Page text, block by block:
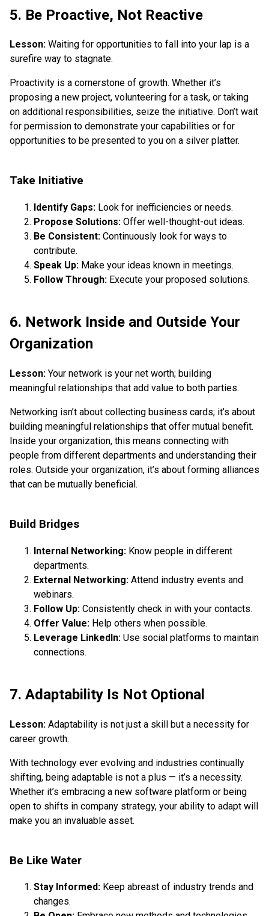
5. Be Proactive, Not Reactive
Lesson: Waiting for opportunities to fall into your lap is a
surefire way to stagnate.
Proactivity is a cornerstone of growth. Whether it’s
proposing a new project, volunteering for a task, or taking
on additional responsibilities, seize the initiative. Don’t wait
for permission to demonstrate your capabilities or for
opportunities to be presented to you on a silver platter.
Take Initiative
Identify Gaps: Look for inefficiencies or needs.
Propose Solutions: Offer well-thought-out ideas.
Be Consistent: Continuously look for ways to
contribute.
Speak Up: Make your ideas known in meetings.
Follow Through: Execute your proposed solutions.
6. Network Inside and Outside Your
Organization
Lesson: Your network is your net worth; building
meaningful relationships that add value to both parties.
Networking isn’t about collecting business cards; it’s about
building meaningful relationships that offer mutual benefit.
Inside your organization, this means connecting with
people from different departments and understanding their
roles. Outside your organization, it’s about forming alliances
that can be mutually beneficial.
Build Bridges
Internal Networking: Know people in different
departments.
External Networking: Attend industry events and
webinars.
Follow Up: Consistently check in with your contacts.
Offer Value: Help others when possible.
Leverage LinkedIn: Use social platforms to maintain
connections.
7. Adaptability Is Not Optional
Lesson: Adaptability is not just a skill but a necessity for
career growth.
With technology ever evolving and industries continually
shifting, being adaptable is not a plus — it’s a necessity.
Whether it’s embracing a new software platform or being
open to shifts in company strategy, your ability to adapt will
make you an invaluable asset.
Be Like Water
Stay Informed: Keep abreast of industry trends and
changes.